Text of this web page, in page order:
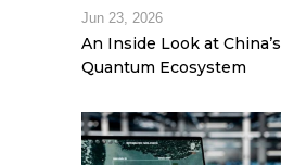
Jun 23, 2026
An Inside Look at China’s
Quantum Ecosystem